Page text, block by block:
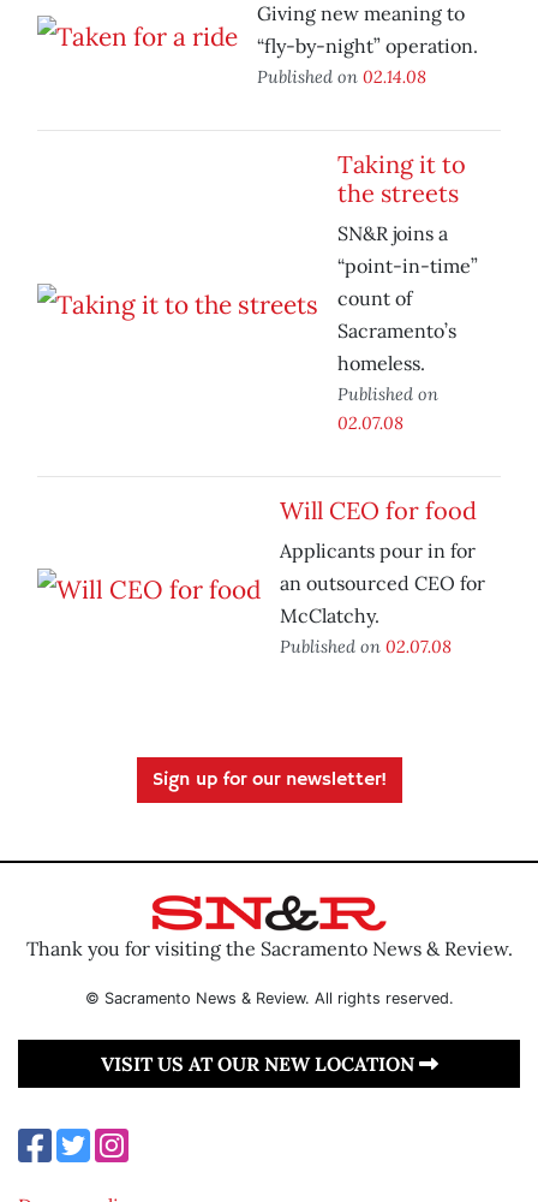
Giving new meaning to
“fly-by-night” operation.
Published on 02.14.08
Taking it to
the streets
SN&R joins a
“point-in-time”
count of
Sacramento’s
homeless.
Published on
02.07.08
Will CEO for food
Applicants pour in for
an outsourced CEO for
McClatchy.
Published on 02.07.08
Sign up for our newsletter!
Thank you for visiting the Sacramento News & Review.
© Sacramento News & Review. All rights reserved.
VISIT US AT OUR NEW LOCATION